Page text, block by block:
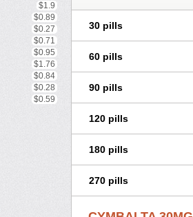
$1.9
$0.89
$0.27
$0.71
$0.95
$1.76
$0.84
$0.28
$0.59
30 pills
60 pills
90 pills
120 pills
180 pills
270 pills